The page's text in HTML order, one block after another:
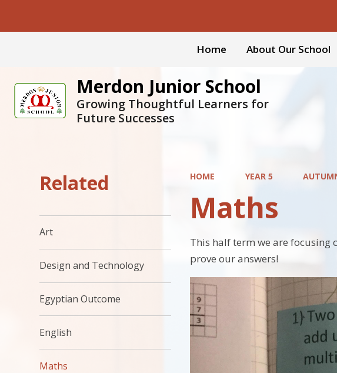
Home About Our School
Merdon Junior School
Growing Thoughtful Learners for
Future Successes
HOME YEAR 5
Maths
This half term we are focusing
prove our answers!
Related
Art
Design and Technology
Egyptian Outcome
English
Maths